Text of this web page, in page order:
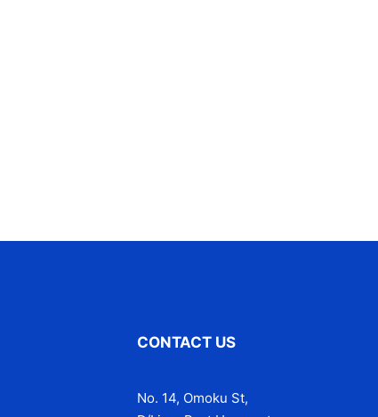
CONTACT US
No. 14, Omoku St,